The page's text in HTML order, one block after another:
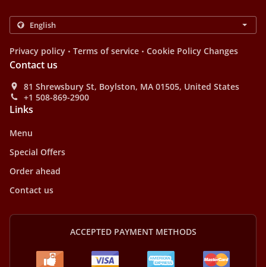
Privacy policy . Terms of service . Cookie Policy Changes
Contact us
81 Shrewsbury St, Boylston, MA 01505, United States
+1 508-869-2900
Links
Menu
Special Offers
Order ahead
Contact us
ACCEPTED PAYMENT METHODS